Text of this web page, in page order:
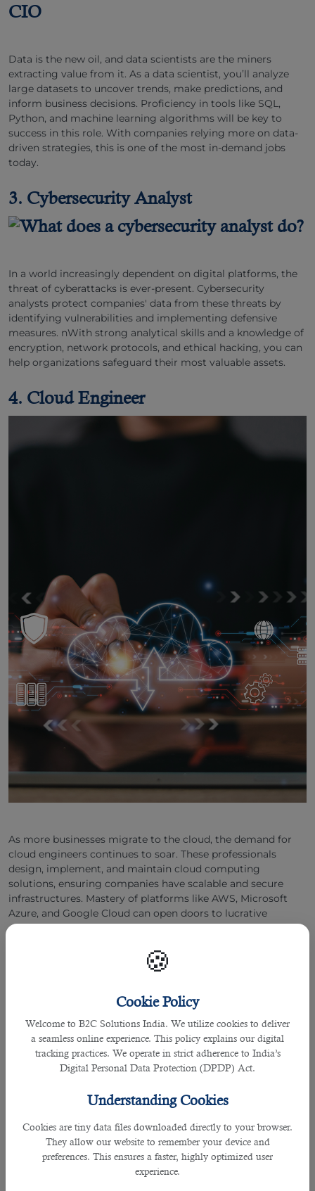
🍪
Cookie Policy
Welcome to B2C Solutions India. We utilize cookies to deliver
a seamless online experience. This policy explains our digital
tracking practices. We operate in strict adherence to India’s
Digital Personal Data Protection (DPDP) Act.
Understanding Cookies
Cookies are tiny data files downloaded directly to your browser.
They allow our website to remember your device and
preferences. This ensures a faster, highly optimized user
experience.
Data is the new oil, and data scientists are the miners
extracting value from it. As a data scientist, you’ll analyze
large datasets to uncover trends, make predictions, and
inform business decisions. Proficiency in tools like SQL,
Python, and machine learning algorithms will be key to
success in this role. With companies relying more on data-
driven strategies, this is one of the most in-demand jobs
today.
3. Cybersecurity Analyst
In a world increasingly dependent on digital platforms, the
threat of cyberattacks is ever-present. Cybersecurity
analysts protect companies' data from these threats by
identifying vulnerabilities and implementing defensive
measures. nWith strong analytical skills and a knowledge of
encryption, network protocols, and ethical hacking, you can
help organizations safeguard their most valuable assets.
4. Cloud Engineer
As more businesses migrate to the cloud, the demand for
cloud engineers continues to soar. These professionals
design, implement, and maintain cloud computing
solutions, ensuring companies have scalable and secure
infrastructures. Mastery of platforms like AWS, Microsoft
Azure, and Google Cloud can open doors to lucrative
opportunities in this evolving field.
5. UX/UI Designer